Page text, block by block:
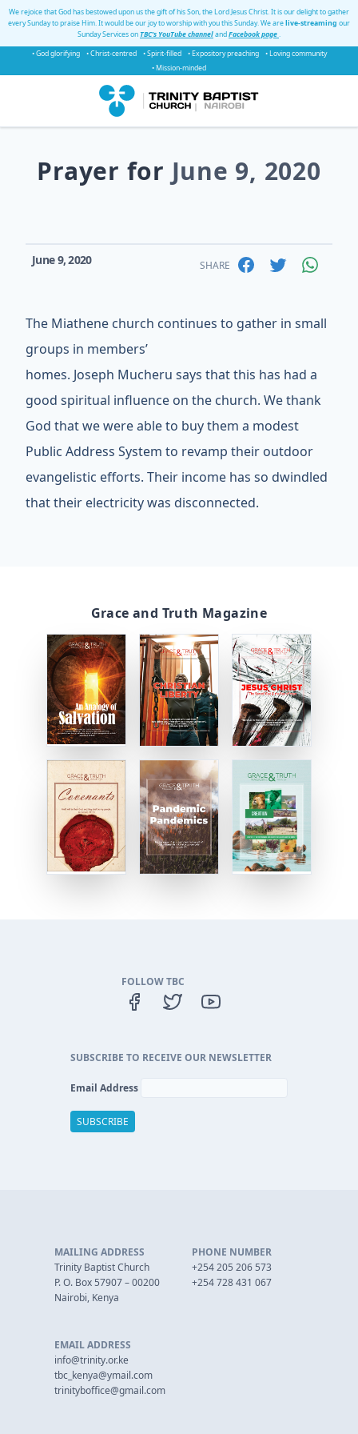
We rejoice that God has bestowed upon us the gift of his Son, the Lord Jesus Christ. It is our delight to gather
every Sunday to praise Him. It would be our joy to worship with you this Sunday. We arelive-streaming our
Sunday Services onTBC's YouTube channelandFacebook page.
• God glorifying
• Christ-centred • Spirit-filled • Expository preaching
• Loving community
• Mission-minded
Prayer for June 9, 2020
June 9, 2020 SHARE
The Miathene church continues to gather in small
groups in members’
homes. Joseph Mucheru says that this has had a
good spiritual influence on the church. We thank
God that we were able to buy them a modest
Public Address System to revamp their outdoor
evangelistic efforts. Their income has so dwindled
that their electricity was disconnected.
Grace and Truth Magazine
FOLLOW TBC
SUBSCRIBE TO RECEIVE OUR NEWSLETTER
Email Address
MAILING ADDRESS
Trinity Baptist Church
P. O. Box 57907 – 00200
Nairobi, Kenya
PHONE NUMBER
+254 205 206 573
+254 728 431 067
EMAIL ADDRESS
info@trinity.or.ke
tbc_kenya@ymail.com
trinityboffice@gmail.com